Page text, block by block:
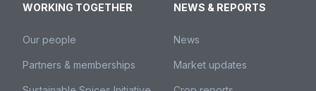
WORKING TOGETHER
Our people
Partners & memberships
NEWS & REPORTS
News
Market updates